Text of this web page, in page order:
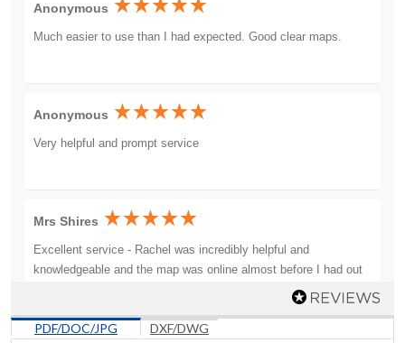
Anonymous
Much easier to use than I had expected. Good clear maps.
Anonymous
Very helpful and prompt service
Mrs Shires
Excellent service - Rachel was incredibly helpful and
knowledgeable and the map was online almost before I had out
the phone down. Would definitely use them again.
PDF/DOC/JPG DXF/DWG